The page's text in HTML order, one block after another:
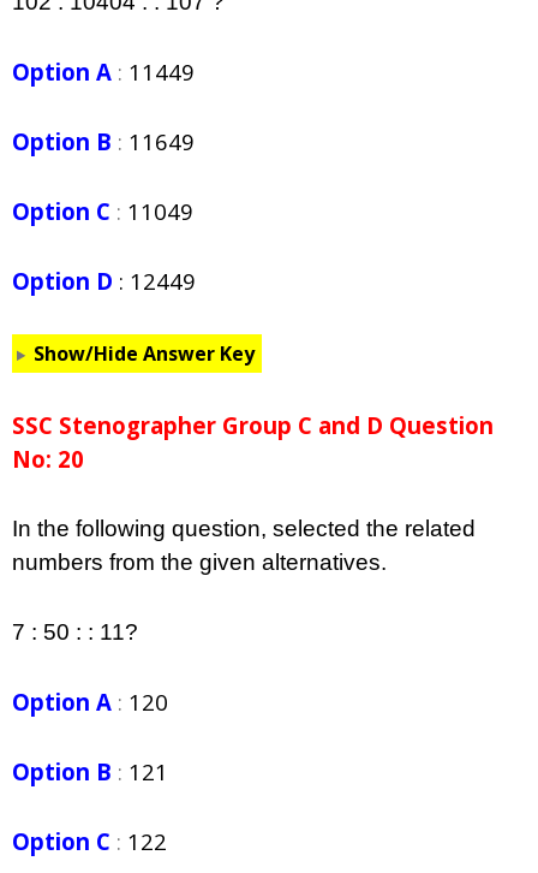
Option A : 11449
Option B : 11649
Option C : 11049
Option D : 12449
Show/Hide Answer Key
SSC Stenographer Group C and D Question
No: 20
In the following question, selected the related
numbers from the given alternatives.
7 : 50 : : 11?
Option A : 120
Option B : 121
Option C : 122